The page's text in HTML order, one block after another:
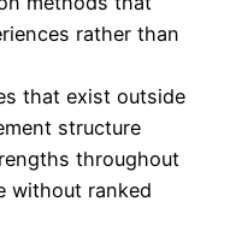
rather than
that exist outside
structure
throughout
without ranked